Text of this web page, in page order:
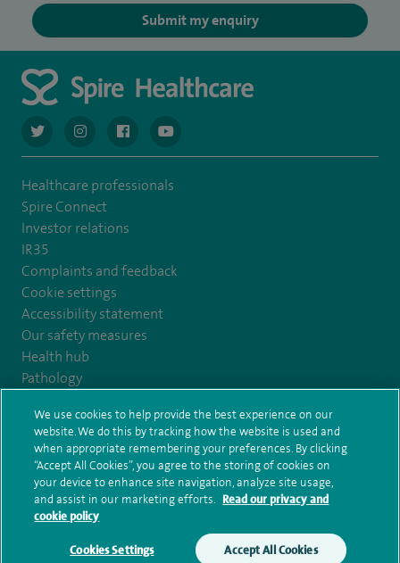
Make an enquiry Book online
Submit my enquiry
navigate to https://twitter.com/AskSpireHealth
navigate to https://www.instagram.com/spire.healthcare/
navigate to https://www.facebook.com/
navigate to https://www.youtube.com/
Healthcare professionals
Spire Connect
Investor relations
IR35
Complaints and feedback
Cookie settings
Accessibility statement
Our safety measures
Health hub
Pathology
© Spire Healthcare Group plc (2026)
Terms and conditions Privacy notice
Subject access request
Modern Slavery Act Health hub sitemap
Spire Claremont Sitemap
We use cookies to help provide the best experience on our
website. We do this by tracking how the website is used and
when appropriate remembering your preferences. By clicking
“Accept All Cookies”, you agree to the storing of cookies on
your device to enhance site navigation, analyze site usage,
and assist in our marketing efforts. Read our privacy and
cookie policy
Cookies Settings Accept All Cookies